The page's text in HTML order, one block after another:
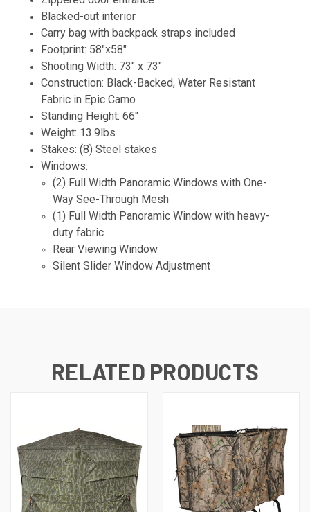
Blacked-out interior
Carry bag with backpack straps included
Footprint: 58"x58"
Shooting Width: 73" x 73"
Construction: Black-Backed, Water Resistant
Fabric in Epic Camo
Standing Height: 66"
Weight: 13.9lbs
Stakes: (8) Steel stakes
Windows:
(2) Full Width Panoramic Windows with One-
Way See-Through Mesh
(1) Full Width Panoramic Window with heavy-
duty fabric
Rear Viewing Window
Silent Slider Window Adjustment
RELATED PRODUCTS